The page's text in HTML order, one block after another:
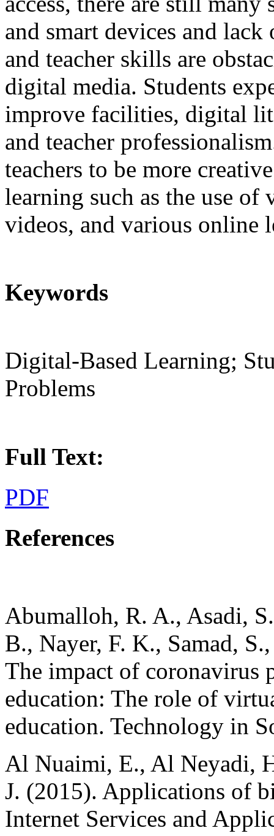
and smart devices and
and teacher skills are
digital media. Students
improve facilities, digital
and teacher
teachers to be more
learning such as the use
videos, and various online
Keywords
Digital-Based Learning;
Problems
Full Text:
PDF
References
Abumalloh, R. A., Asadi,
B., Nayer, F. K., Samad,
The impact of coronavirus
education: The role of
education. Technology in
Al Nuaimi, E., Al Neyadi,
J. (2015). Applications of
Internet Services and